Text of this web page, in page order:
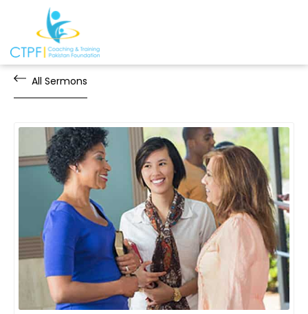
All Sermons